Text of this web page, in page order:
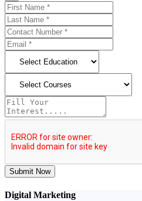
Submit Now
Digital Marketing